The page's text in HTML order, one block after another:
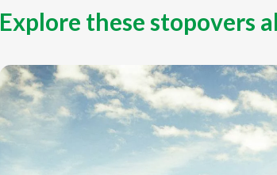
Explore these stopovers